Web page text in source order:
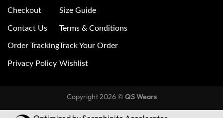
Checkout
Contact Us
Order Tracking
Privacy Policy
Size Guide
Terms & Conditions
Track Your Order
Wishlist
Copyright 2026 © QS Wears